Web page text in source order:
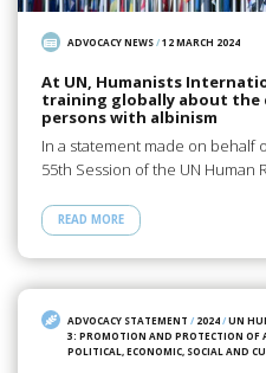
ADVOCACY NEWS/12 MARCH 2024
At UN, Humanists
training globally about the
persons with albinism
In a statement made on behalf
55th Session of the UN Human
READ MORE
ADVOCACY STATEMENT / 2024/UN
3: PROMOTION AND PROTECTION OF
POLITICAL, ECONOMIC, SOCIAL AND